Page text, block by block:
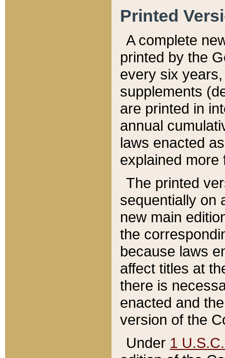
Printed
A complete
printed by the
every six
supplements
are printed in
annual
laws enacted
explained more
The printed
sequentially on
new main
the
because laws
affect titles at
there is
enacted and
version of the
Under 1